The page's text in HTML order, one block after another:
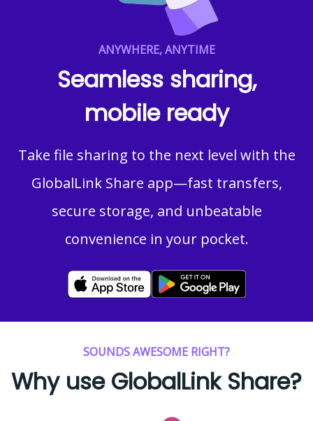
ANYWHERE, ANYTIME
Seamless sharing,
mobile ready
Take file sharing to the next level with the
GlobalLink Share app—fast transfers,
secure storage, and unbeatable
convenience in your pocket.
SOUNDS AWESOME RIGHT?
Why use GlobalLink Share?